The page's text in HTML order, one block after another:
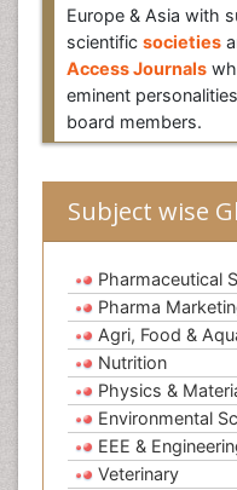
Europe & Asia with
scientific societies
Access Journals
eminent
board members.
Subject wise
Pharmaceutical
Pharma
Agri, Food &
Nutrition
Physics &
Environmental
EEE &
Veterinary